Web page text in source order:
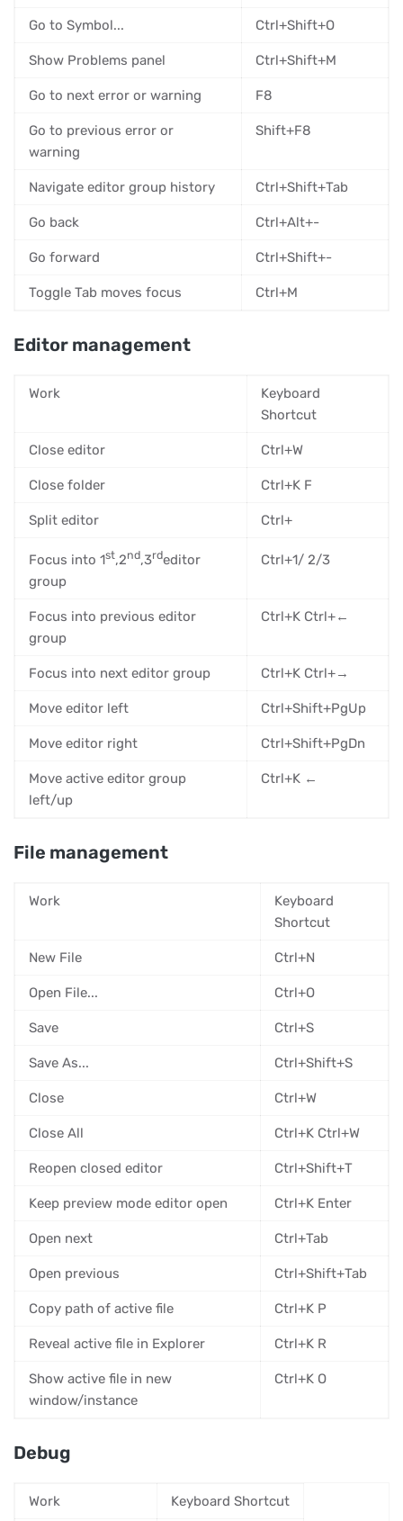
Go to Symbol... Ctrl+Shift+O
Show Problems panel Ctrl+Shift+M
Go to next error or warning F8
Go to previous error or
warning
Shift+F8
Navigate editor group history Ctrl+Shift+Tab
Go back Ctrl+Alt+-
Go forward Ctrl+Shift+-
Toggle Tab moves focus Ctrl+M
Editor management
Work
Keyboard
Shortcut
Close editor Ctrl+W
Close folder Ctrl+K F
Split editor Ctrl+
Focus into 1st,2nd,3rdeditor
group
Ctrl+1/ 2/3
Focus into previous editor
group
Ctrl+K Ctrl+←
Focus into next editor group Ctrl+K Ctrl+→
Move editor left Ctrl+Shift+PgUp
Move editor right Ctrl+Shift+PgDn
Move active editor group
left/up
Ctrl+K ←
File management
Work
Keyboard
Shortcut
New File Ctrl+N
Open File... Ctrl+O
Save Ctrl+S
Save As... Ctrl+Shift+S
Close Ctrl+W
Close All Ctrl+K Ctrl+W
Reopen closed editor Ctrl+Shift+T
Keep preview mode editor open Ctrl+K Enter
Open next Ctrl+Tab
Open previous Ctrl+Shift+Tab
Copy path of active file Ctrl+K P
Reveal active file in Explorer Ctrl+K R
Show active file in new
window/instance
Ctrl+K O
Debug
Work Keyboard Shortcut